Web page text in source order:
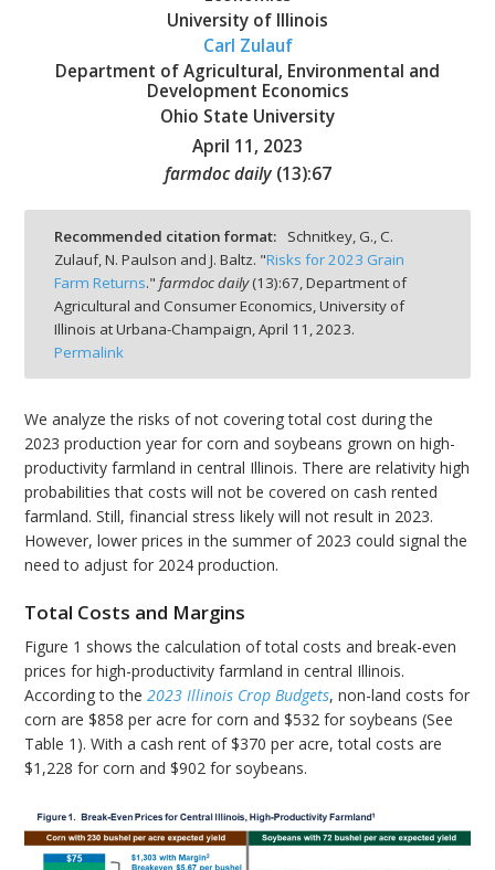
University of Illinois
Carl Zulauf
Department of Agricultural, Environmental and
Development Economics
Ohio State University
April 11, 2023
farmdoc daily (13):67
Recommended citation format:
Schnitkey, G., C.
Zulauf, N. Paulson and J. Baltz. "Risks for 2023 Grain
Farm Returns." farmdoc daily(13):67, Department of
Agricultural and Consumer Economics, University of
Illinois at Urbana-Champaign, April 11, 2023.
Permalink
We analyze the risks of not covering total cost during the
2023 production year for corn and soybeans grown on high-
productivity farmland in central Illinois. There are relativity high
probabilities that costs will not be covered on cash rented
farmland. Still, financial stress likely will not result in 2023.
However, lower prices in the summer of 2023 could signal the
need to adjust for 2024 production.
Total Costs and Margins
Figure 1 shows the calculation of total costs and break-even
prices for high-productivity farmland in central Illinois.
According to the2023 Illinois Crop Budgets, non-land costs for
corn are $858 per acre for corn and $532 for soybeans (See
Table 1). With a cash rent of $370 per acre, total costs are
$1,228 for corn and $902 for soybeans.